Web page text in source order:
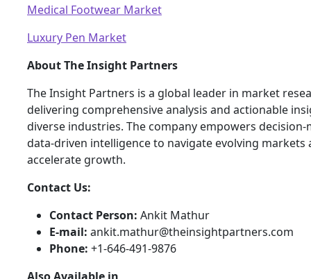
Medical Footwear Market
Luxury Pen Market
About The Insight Partners
The Insight Partners is a global leader in market
delivering comprehensive analysis and actionable
diverse industries. The company empowers
data-driven intelligence to navigate evolving markets
accelerate growth.
Contact Us:
Contact Person: Ankit Mathur
E-mail: ankit.mathur@theinsightpartners.com
Phone: +1-646-491-9876